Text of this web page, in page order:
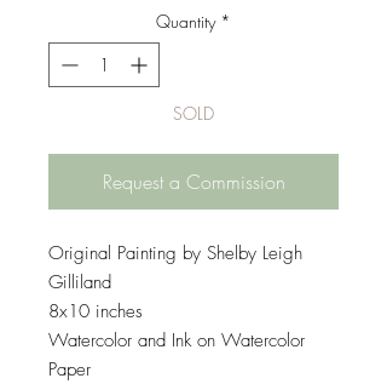
Quantity *
SOLD
Request a Commission
Original Painting by Shelby Leigh
Gilliland
8x10 inches
Watercolor and Ink on Watercolor
Paper